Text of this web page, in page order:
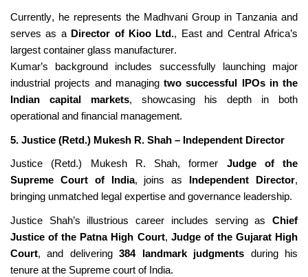
Currently, he represents the Madhvani Group in Tanzania and
serves as a Director of Kioo Ltd., East and Central Africa’s
largest container glass manufacturer.
Kumar’s background includes successfully launching major
industrial projects and managing two successful IPOs in the
Indian capital markets, showcasinghis depth in both
operational and financial management.
5. Justice (Retd.) Mukesh R. Shah – Independent Director
Justice (Retd.) Mukesh R. Shah, former Judge of the
Supreme Court of India, joins as Independent Director,
bringing unmatched legal expertise and governance leadership.
Justice Shah’s illustrious career includes serving as Chief
Justice of the Patna High Court, Judge of the Gujarat High
Court, and delivering384 landmark judgments during his
tenure at the Supreme court of India.